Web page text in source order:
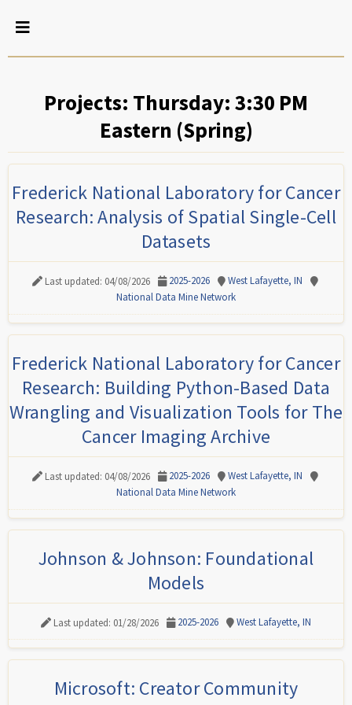
Projects: Thursday: 3:30 PM
Eastern (Spring)
Frederick National Laboratory for Cancer
Research: Analysis of Spatial Single-Cell
Datasets
Last updated: 04/08/2026 2025-2026
West Lafayette, IN
National Data Mine Network
Frederick National Laboratory for Cancer
Research: Building Python-Based Data
Wrangling and Visualization Tools for The
Cancer Imaging Archive
Last updated: 04/08/2026 2025-2026
West Lafayette, IN
National Data Mine Network
Johnson & Johnson: Foundational
Models
Last updated: 01/28/2026 2025-2026 West Lafayette, IN
Microsoft: Creator Community